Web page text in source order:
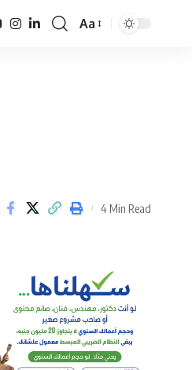
Font
Aa
4 Min Read